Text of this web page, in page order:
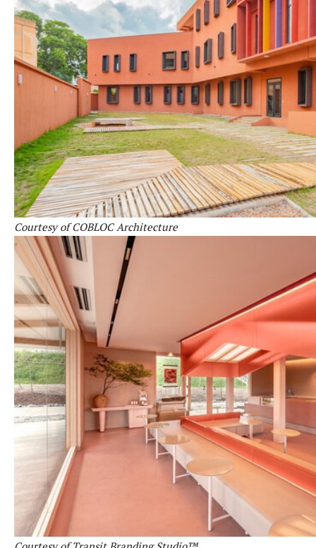
Courtesy of COBLOC Architecture